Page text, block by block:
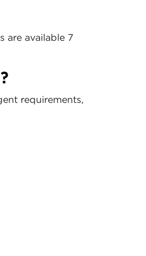
are available 7
requirements,